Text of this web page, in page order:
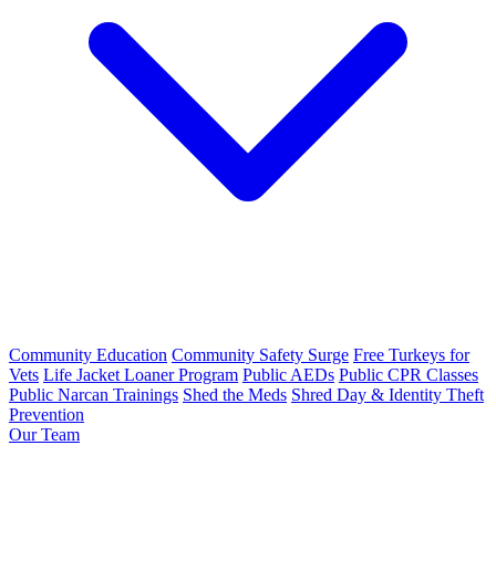
Community Education Community Safety Surge Free Turkeys for
Vets Life Jacket Loaner Program Public AEDs Public CPR Classes
Public Narcan Trainings Shed the Meds Shred Day & Identity Theft
Prevention
Our Team